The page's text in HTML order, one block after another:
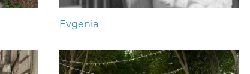
Evgenia